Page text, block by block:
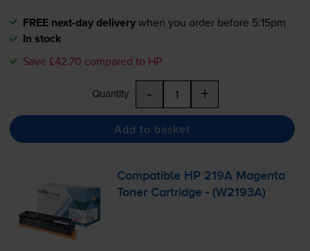
FREE next-day deliverywhen you order before 5:15pm
In stock
Save £42.70 compared to HP
Quantity - +
Add to basket
Compatible HP 219A Magenta
Toner Cartridge - (W2193A)